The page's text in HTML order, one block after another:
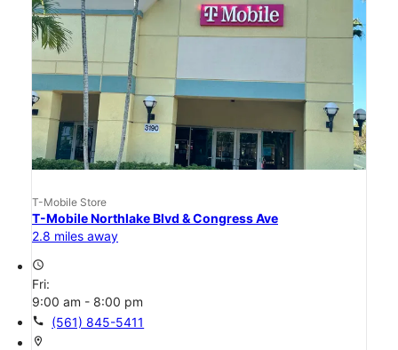
T-Mobile Store
T-Mobile Northlake Blvd & Congress Ave
2.8 miles away
access_time
Fri:
9:00 am - 8:00 pm
call (561) 845-5411
location_on